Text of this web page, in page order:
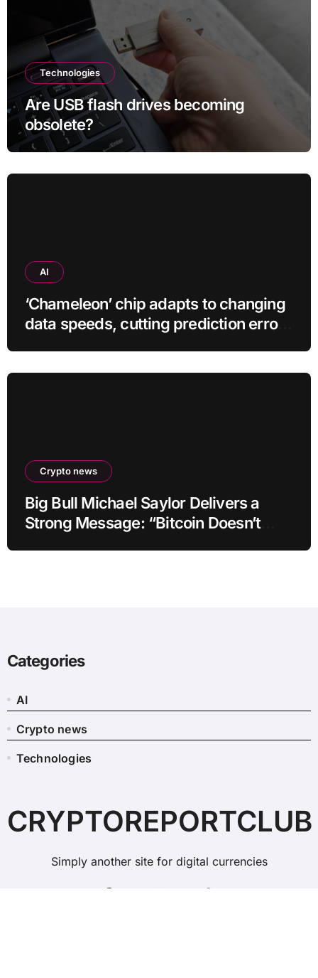
Technologies
Are USB flash drives becoming
obsolete?
AI
‘Chameleon’ chip adapts to changing
data speeds, cutting prediction errors
Crypto news
Big Bull Michael Saylor Delivers a
Strong Message: “Bitcoin Doesn’t
Categories
AI
Crypto news
Technologies
CRYPTOREPORTCLUB
Simply another site for digital currencies